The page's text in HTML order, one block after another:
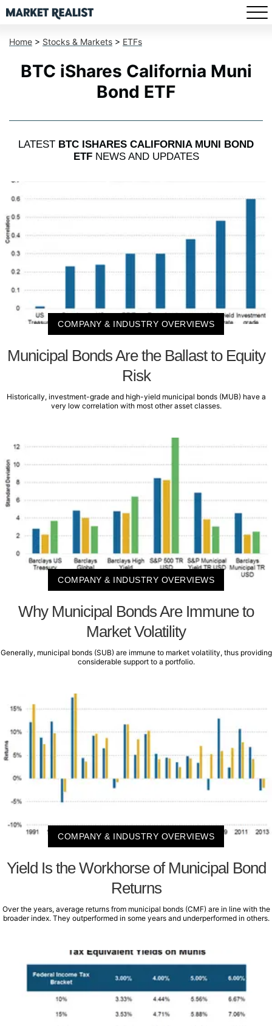
Home > Stocks & Markets > ETFs
BTC iShares California Muni
Bond ETF
LATEST BTC ISHARES CALIFORNIA MUNI BOND
ETFNEWS AND UPDATES
COMPANY & INDUSTRY OVERVIEWS
Municipal Bonds Are the Ballast to Equity
Risk
Historically, investment-grade and high-yield municipal bonds (MUB) have a
very low correlation with most other asset classes.
COMPANY & INDUSTRY OVERVIEWS
Why Municipal Bonds Are Immune to
Market Volatility
Generally, municipal bonds (SUB) are immune to market volatility, thus providing
considerable support to a portfolio.
COMPANY & INDUSTRY OVERVIEWS
Yield Is the Workhorse of Municipal Bond
Returns
Over the years, average returns from municipal bonds (CMF) are in line with the
broader index. They outperformed in some years and underperformed in others.